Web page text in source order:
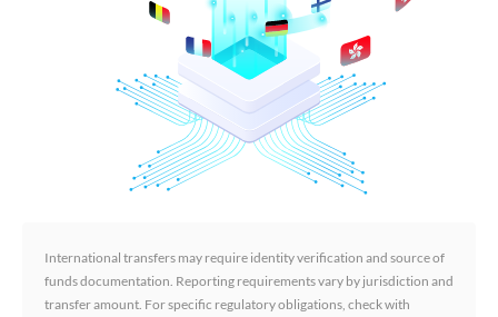
International transfers may require identity verification and source of
funds documentation. Reporting requirements vary by jurisdiction and
transfer amount. For specific regulatory obligations, check with